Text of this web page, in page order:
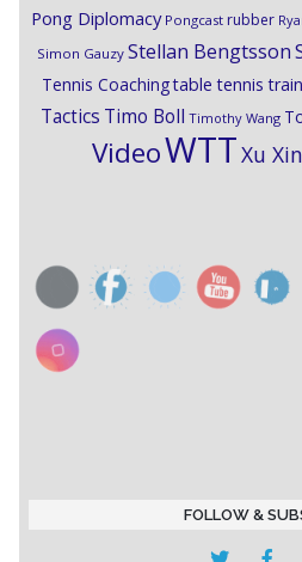
Pong Diplomacy Pongcast rubber
Simon Gauzy Stellan Bengtsson
Tennis Coachingtable tennis
Tactics Timo Boll Timothy Wang
VideoWTTXu Xin
FOLLOW &